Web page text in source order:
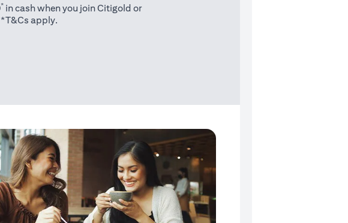
*in cash when you join Citigold or
apply.
in a new tab)